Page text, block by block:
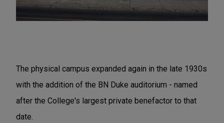
The physical campus expanded again in the late 1930s
with the addition of the BN Duke auditorium - named
after the College's largest private benefactor to that
date.